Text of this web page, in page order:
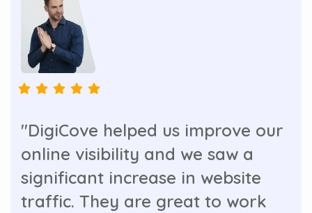
"DigiCove helped us improve our
online visibility and we saw a
significant increase in website
traffic. They are great to work